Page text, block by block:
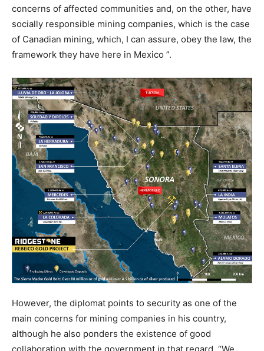
concerns of affected communities and, on the other, have
socially responsible mining companies, which is the case
of Canadian mining, which, I can assure, obey the law, the
framework they have here in Mexico ”.
However, the diplomat points to security as one of the
main concerns for mining companies in his country,
although he also ponders the existence of good